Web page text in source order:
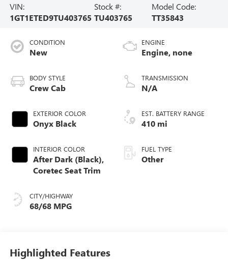
VIN:
1GT1ETED9TU403765
Stock #:
TU403765
Model Code:
TT35843
CONDITION
New
BODY STYLE
Crew Cab
EXTERIOR COLOR
Onyx Black
INTERIOR COLOR
After Dark (Black),
Coretec Seat Trim
CITY/HIGHWAY
68/68 MPG
ENGINE
Engine, none
TRANSMISSION
N/A
EST. BATTERY RANGE
410 mi
FUEL TYPE
Other
Highlighted Features